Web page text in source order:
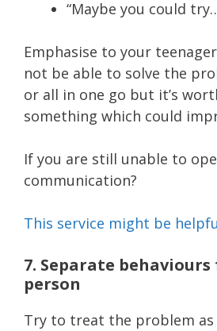
“Maybe you could
Emphasise to your
not be able to solve the
or all in one go but it’s
something which could
If you are still unable to
communication?
This service might be
7. Separate
person
Try to treat the problem